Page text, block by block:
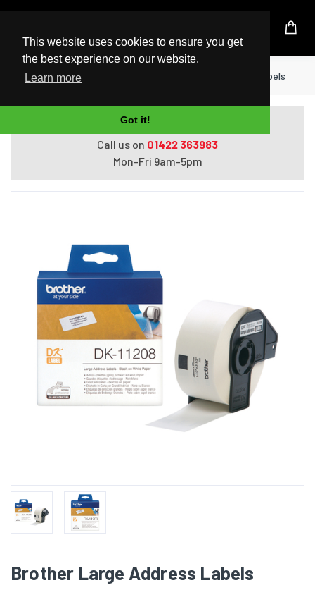
This website uses cookies to ensure you get
the best experience on our website.
Learn more
Got it!
UK Based Kingston Reseller
Home Printers Brother Large Address Labels
Do you need help with ordering?
Call us on 01422 363983
Mon-Fri 9am-5pm
Brother Large Address Labels